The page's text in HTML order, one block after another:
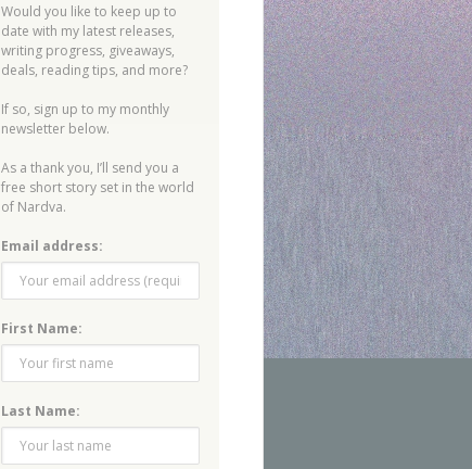
Would you like to keep up to
date with my latest releases,
writing progress, giveaways,
deals, reading tips, and more?
If so, sign up to my monthly
newsletter below.
As a thank you, I’ll send you a
free short story set in the world
of Nardva.
Email address:
First Name:
Last Name: